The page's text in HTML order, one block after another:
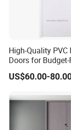
Feature
heat
Qty/Car
1
High-Quality PVC
Doors for
Southeast Asia
US$60.00-